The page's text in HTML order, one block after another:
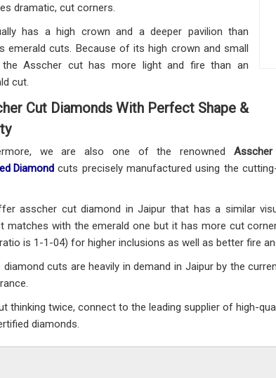
dramatic, cut corners.
has a high crown and a deeper pavilion than
emerald cuts. Because of its high crown and small
the Asscher cut has more light and fire than an
cut.
Cut Diamonds With Perfect Shape &
we are also one of the renowned
Diamond cuts precisely manufactured using the
asscher cut diamond in Jaipur that has a similar
matches with the emerald one but it has more cut
is 1-1-04) for higher inclusions as well as better fire
diamond cuts are heavily in demand in Jaipur by the
thinking twice, connect to the leading supplier of high-
diamonds.